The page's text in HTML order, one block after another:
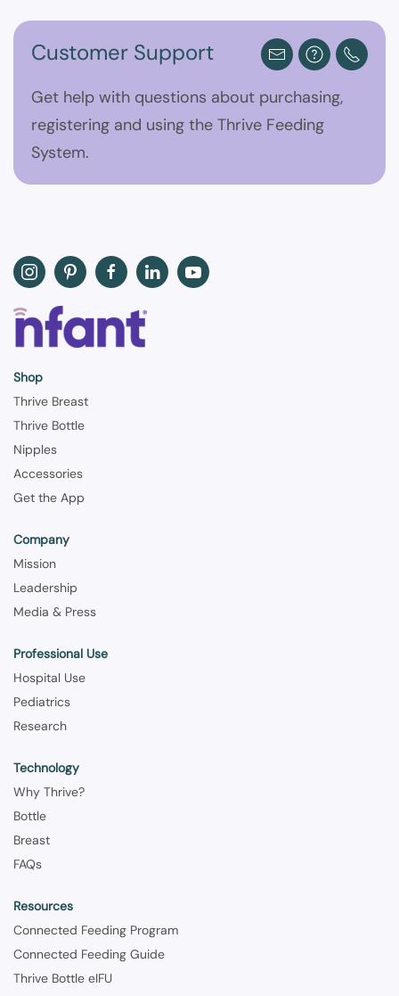
Customer Support
Get help with questions about purchasing,
registering and using the Thrive Feeding
System.
Shop
Thrive Breast
Thrive Bottle
Nipples
Accessories
Get the App
Company
Mission
Leadership
Media & Press
Professional Use
Hospital Use
Pediatrics
Research
Technology
Why Thrive?
Bottle
Breast
FAQs
Resources
Connected Feeding Program
Connected Feeding Guide
Thrive Bottle eIFU